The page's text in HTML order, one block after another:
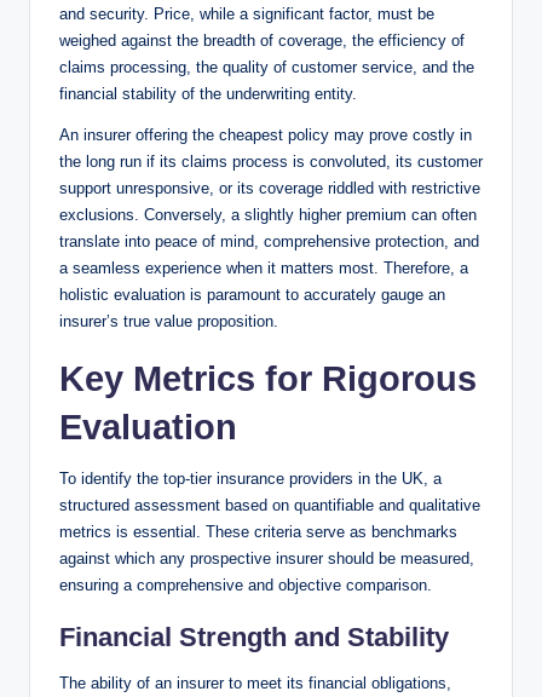
and security. Price, while a significant factor, must be
weighed against the breadth of coverage, the efficiency of
claims processing, the quality of customer service, and the
financial stability of the underwriting entity.
An insurer offering the cheapest policy may prove costly in
the long run if its claims process is convoluted, its customer
support unresponsive, or its coverage riddled with restrictive
exclusions. Conversely, a slightly higher premium can often
translate into peace of mind, comprehensive protection, and
a seamless experience when it matters most. Therefore, a
holistic evaluation is paramount to accurately gauge an
insurer’s true value proposition.
Key Metrics for Rigorous
Evaluation
To identify the top-tier insurance providers in the UK, a
structured assessment based on quantifiable and qualitative
metrics is essential. These criteria serve as benchmarks
against which any prospective insurer should be measured,
ensuring a comprehensive and objective comparison.
Financial Strength and Stability
The ability of an insurer to meet its financial obligations,